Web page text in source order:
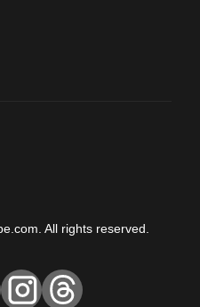
All rights reserved.